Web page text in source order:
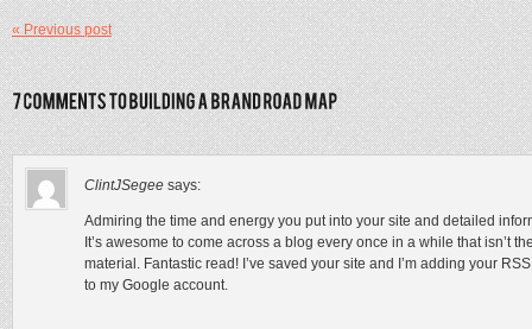
« Previous post
ClintJSegee says:
Admiring the time and energy you put into your site and detailed
It’s awesome to come across a blog every once in a while that isn’t
material. Fantastic read! I’ve saved your site and I’m adding your
to my Google account.